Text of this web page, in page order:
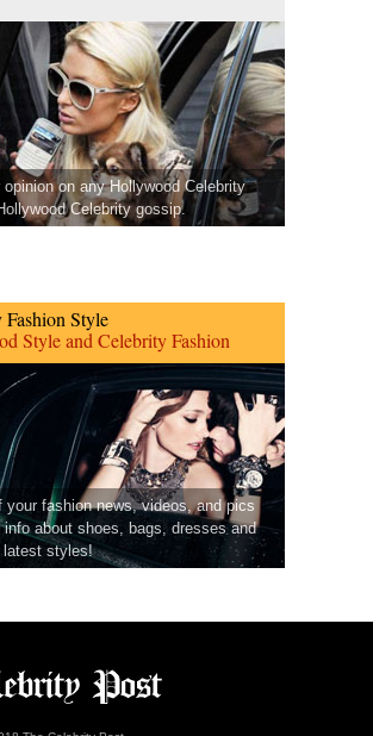
on any Hollywood Celebrity
Celebrity gossip.
Style
Style and Celebrity Fashion
your fashion news, videos, and pics
info about shoes, bags, dresses and
latest styles!